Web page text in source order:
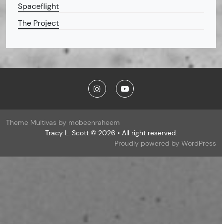
Spaceflight
The Project
Theme Multivas by mobeenraheem
Tracy L. Scott © 2026 • All right reserved.
Proudly powered by WordPress